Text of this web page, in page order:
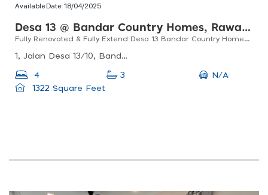
Available Date:18/04/2025
Desa 13 @ Bandar Country Homes, Rawang
Fully Renovated & Fully Extend Desa 13 Bandar Country Homes 2 Storey Corner Unit
1, Jalan Desa 13/10, Bandar Country Homes, 48000 Rawang, Selangor, Malaysia
4 3
N/A
1322 Square Feet